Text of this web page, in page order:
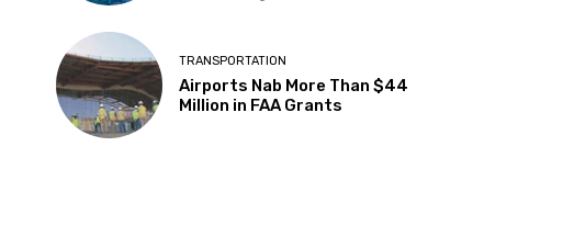
TRANSPORTATION
Airports Nab More Than $44
Million in FAA Grants